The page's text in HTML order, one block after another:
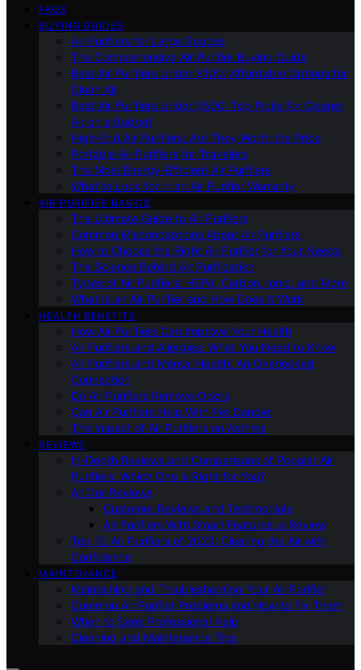
FAQS
BUYING GUIDES
Air Purifiers for Large Spaces
The Comprehensive Air Purifier Buying Guide
Best Air Purifiers Under $100: Affordable Options for
Clean Air
Best Air Purifiers Under $500: Top Picks for Cleaner
Air on a Budget
High-End Air Purifiers: Are They Worth the Price
Portable Air Purifiers for Travelers
The Most Energy-Efficient Air Purifiers
What to Look for in an Air Purifier Warranty
AIR PURIFIER BASICS
The Ultimate Guide to Air Purifiers
Common Misconceptions About Air Purifiers
How to Choose the Right Air Purifier for Your Needs
The Science Behind Air Purification
Types of Air Purifiers: HEPA, Carbon, Ionic, and More
What Is an Air Purifier and How Does It Work
HEALTH BENEFITS
How Air Purifiers Can Improve Your Health
Air Purifiers and Allergies: What You Need to Know
Air Purifiers and Mental Health: An Overlooked
Connection
Do Air Purifiers Remove Odors
Can Air Purifiers Help With Pet Dander
The Impact of Air Purifiers on Asthma
REVIEWS
In-Depth Reviews and Comparisons of Popular Air
Purifiers: Which One is Right for You?
All Our Reviews
Customer Reviews and Testimonials
Air Purifiers With Smart Features: a Review
Top 10 Air Purifiers of 2023: Clearing the Air with
Confidence
MAINTENANCE
Maintaining and Troubleshooting Your Air Purifier
Common Air Purifier Problems and How to Fix Them
When to Seek Professional Help
Cleaning and Maintenance Tips